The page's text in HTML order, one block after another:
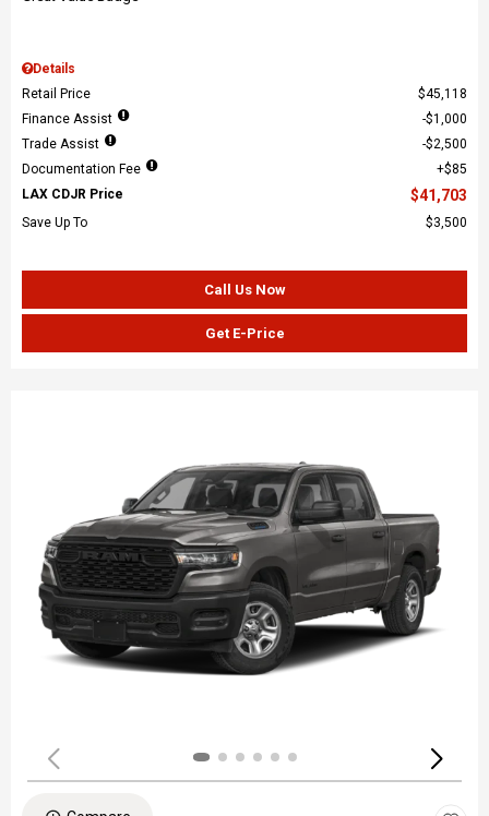
Details
Retail Price
$45,118
Finance Assist
$1,000
Trade Assist
$2,500
Documentation Fee
$85
LAX CDJR Price
$41,703
Save Up To $3,500
Call Us Now
Get E-Price